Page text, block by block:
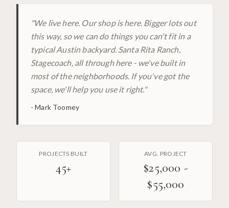
"We live here. Our shop is here. Bigger lots out
this way, so we can do things you can't fit in a
typical Austin backyard. Santa Rita Ranch,
Stagecoach, all through here - we've built in
most of the neighborhoods. If you've got the
space, we'll help you use it right."
-Mark Toomey
PROJECTS BUILT
45+
AVG. PROJECT
$25,000 -
$55,000